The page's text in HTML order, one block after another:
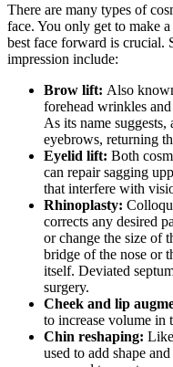
There are many types of
face. You only get to make
best face forward is crucial.
impression include:
Brow lift: Also
forehead wrinkles
As its name
eyebrows, returning
Eyelid lift: Both
can repair sagging
that interfere with
Rhinoplasty:
corrects any desired
or change the size of
bridge of the nose or
itself. Deviated
surgery.
Cheek and lip
to increase volume in
Chin reshaping:
used to add shape